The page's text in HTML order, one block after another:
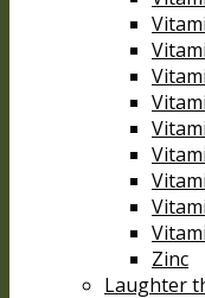
Zinc
Laughter